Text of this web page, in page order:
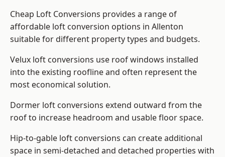
Cheap Loft Conversions provides a range of
affordable loft conversion options in Allenton
suitable for different property types and budgets.
Velux loft conversions use roof windows installed
into the existing roofline and often represent the
most economical solution.
Dormer loft conversions extend outward from the
roof to increase headroom and usable floor space.
Hip-to-gable loft conversions can create additional
space in semi-detached and detached properties with